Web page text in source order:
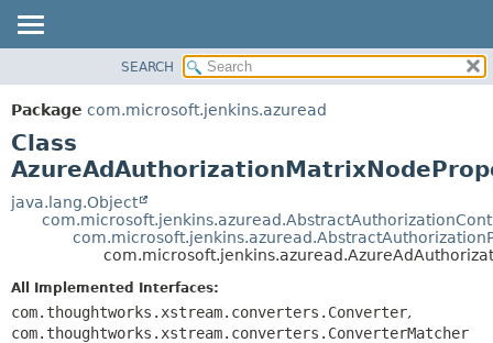
PACKAGE
CLASS
USE
TREE
DEPRECATED
HELP
DETAIL:
FIELD
METHOD
SEARCH
Package com.microsoft.jenkins.azuread
Class
java.lang.Object
All Implemented Interfaces:
com.thoughtworks.xstream.converters.Converter,
com.thoughtworks.xstream.converters.ConverterMatcher